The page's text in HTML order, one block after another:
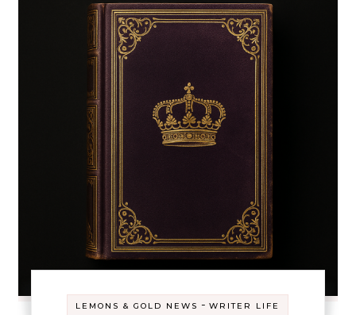
LEMONS & GOLD NEWS -WRITER LIFE